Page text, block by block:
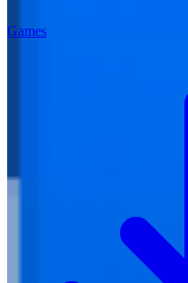
Games